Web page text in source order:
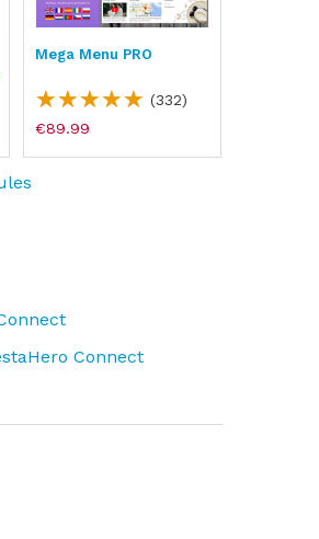
Mega Menu PRO
(332)
€89.99
Connect